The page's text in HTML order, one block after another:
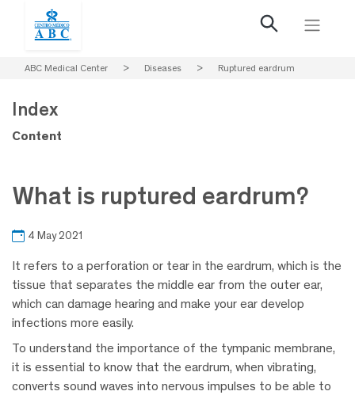
ABC Medical Center > Diseases > Ruptured eardrum
What is ruptured eardrum?
4 May 2021
It refers to a perforation or tear in the eardrum, which is the
tissue that separates the middle ear from the outer ear,
which can damage hearing and make your ear develop
infections more easily.
To understand the importance of the tympanic membrane,
it is essential to know that the eardrum, when vibrating,
converts sound waves into nervous impulses to be able to
Index
Content